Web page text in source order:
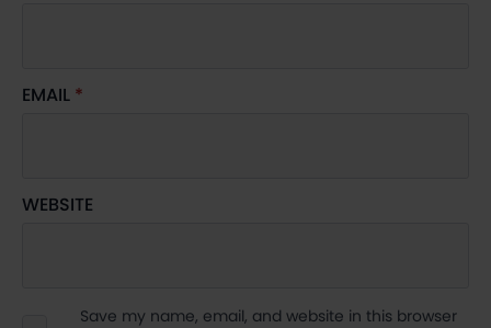
EMAIL *
WEBSITE
Save my name, email, and website in this browser